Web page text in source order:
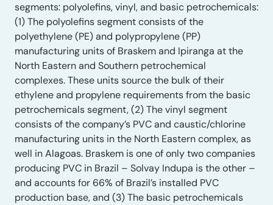
segments: polyolefins, vinyl, and basic petrochemicals:
(1) The polyolefins segment consists of the
polyethylene (PE) and polypropylene (PP)
manufacturing units of Braskem and Ipiranga at the
North Eastern and Southern petrochemical
complexes. These units source the bulk of their
ethylene and propylene requirements from the basic
petrochemicals segment, (2) The vinyl segment
consists of the company’s PVC and caustic/chlorine
manufacturing units in the North Eastern complex, as
well in Alagoas. Braskem is one of only two companies
producing PVC in Brazil – Solvay Indupa is the other –
and accounts for 66% of Brazil’s installed PVC
production base, and (3) The basic petrochemicals